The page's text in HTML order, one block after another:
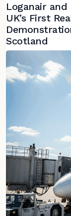
Loganair and
UK’s First
Scotland